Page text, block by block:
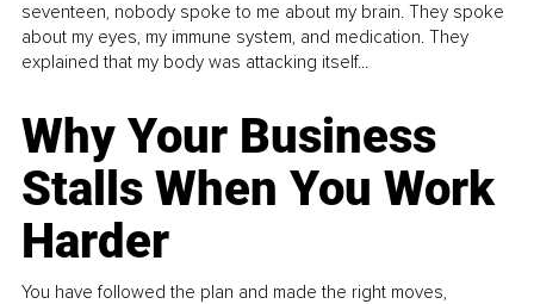
seventeen, nobody spoke to me about my brain. They spoke
about my eyes, my immune system, and medication. They
explained that my body was attacking itself...
Why Your Business
Stalls When You Work
Harder
You have followed the plan and made the right moves,